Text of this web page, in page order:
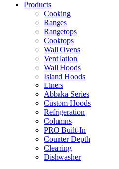
Products
Cooking
Ranges
Rangetops
Cooktops
Wall Ovens
Ventilation
Wall Hoods
Island Hoods
Liners
Abbaka Series
Custom Hoods
Refrigeration
Columns
PRO Built-In
Counter Depth
Cleaning
Dishwasher